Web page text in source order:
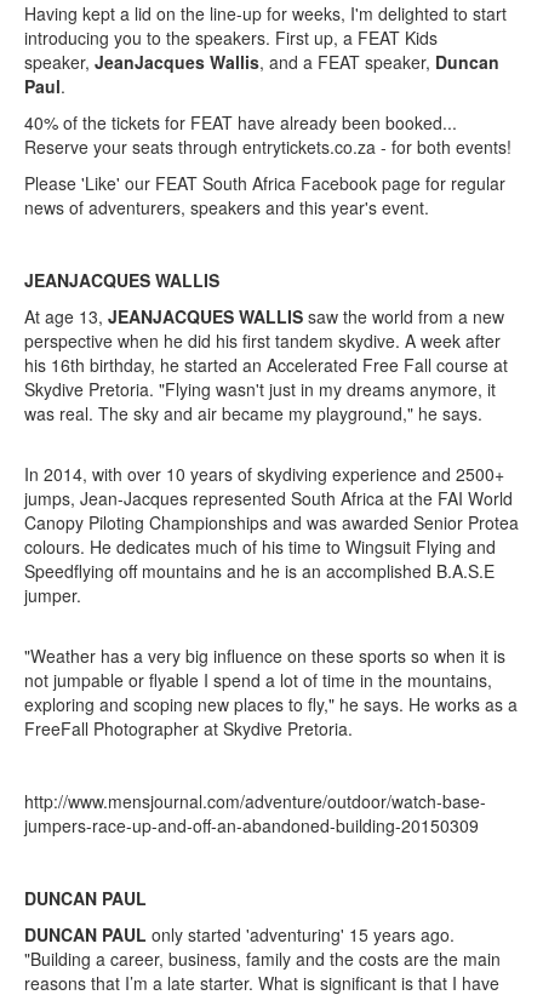
Having kept a lid on the line-up for weeks, I'm delighted to start
introducing you to the speakers. First up, a FEAT Kids
speaker, JeanJacques Wallis, and a FEAT speaker, Duncan
Paul.
40% of the tickets for FEAT have already been booked...
Reserve your seats through entrytickets.co.za - for both events!
Please 'Like' our FEAT South Africa Facebook page for regular
news of adventurers, speakers and this year's event.
JEANJACQUES WALLIS
At age 13, JEANJACQUES WALLIS saw the world from a new
perspective when he did his first tandem skydive. A week after
his 16th birthday, he started an Accelerated Free Fall course at
Skydive Pretoria. "Flying wasn't just in my dreams anymore, it
was real. The sky and air became my playground," he says.
In 2014, with over 10 years of skydiving experience and 2500+
jumps, Jean-Jacques represented South Africa at the FAI World
Canopy Piloting Championships and was awarded Senior Protea
colours. He dedicates much of his time to Wingsuit Flying and
Speedflying off mountains and he is an accomplished B.A.S.E
jumper.
"Weather has a very big influence on these sports so when it is
not jumpable or flyable I spend a lot of time in the mountains,
exploring and scoping new places to fly," he says. He works as a
FreeFall Photographer at Skydive Pretoria.
http://www.mensjournal.com/adventure/outdoor/watch-base-
jumpers-race-up-and-off-an-abandoned-building-20150309
DUNCAN PAUL
DUNCAN PAUL only started 'adventuring' 15 years ago.
"Building a career, business, family and the costs are the main
reasons that I’m a late starter. What is significant is that I have